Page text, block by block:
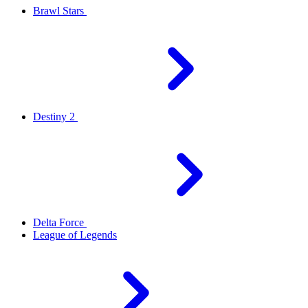
Brawl Stars
Destiny 2
Delta Force
League of Legends